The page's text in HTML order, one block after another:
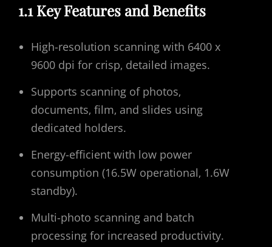
1.1 Key Features and Benefits
High-resolution scanning with 6400 x
9600 dpi for crisp‚ detailed images.
Supports scanning of photos‚
documents‚ film‚ and slides using
dedicated holders.
Energy-efficient with low power
consumption (16.5W operational‚ 1.6W
standby).
Multi-photo scanning and batch
processing for increased productivity.